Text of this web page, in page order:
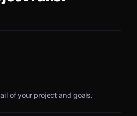
of your project and goals.